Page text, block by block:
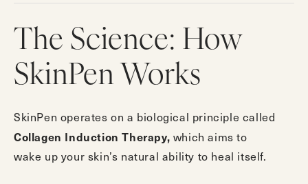
The Science: How
SkinPen Works
SkinPen operates on a biological principle called
Collagen Induction Therapy, which aims to
wake up your skin’s natural ability to heal itself.